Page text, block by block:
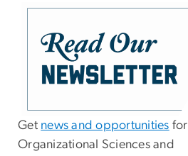
Get news and opportunities for
Organizational Sciences and